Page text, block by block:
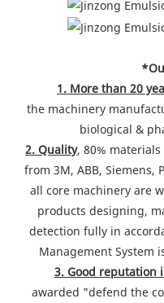
1. More than 20
the machinery
biological &
2. Quality, 80%
from 3M, ABB, Siemens,
all core machinery are
products designing,
detection fully in
Management System
3. Good reputation
awarded "defend the